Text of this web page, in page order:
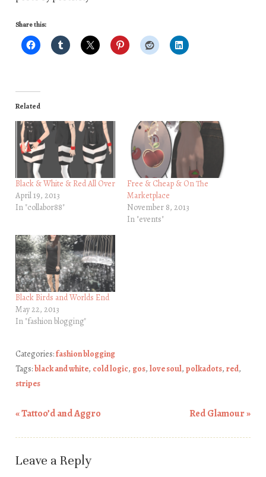
Share this:
Related
Black & White & Red All Over
April 19, 2013
In "collabor88"
Free & Cheap & On The
Marketplace
November 8, 2013
In "events"
Black Birds and Worlds End
May 22, 2013
In "fashion blogging"
Categories:fashion blogging
Tags:black and white, cold logic, gos, love soul, polkadots, red,
stripes
«Tattoo’d and Aggro Red Glamour»
Leave a Reply